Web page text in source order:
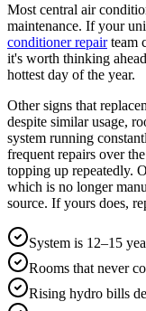
Most central air
maintenance. If your
conditioner repairteam
it's worth thinking
hottest day of the year.
Other signs that
despite similar usage,
system running
frequent repairs over
topping up repeatedly.
which is no longer
source. If yours does,
System is 12–15
Rooms that never
Rising hydro bills